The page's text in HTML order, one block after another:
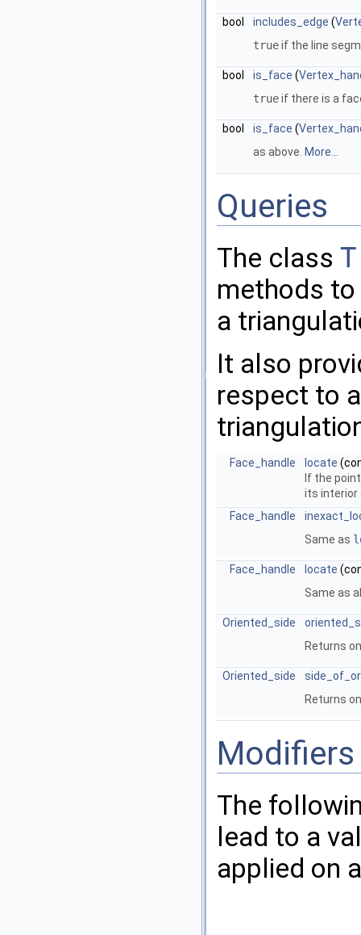
bool includes_edge (
trueif the line
bool is_face (
trueif there is a
bool is_face (
as above. More...
Queries
The class
methods
a
It also
respect to
Face_handle locate
If the
its interior
Face_handle
Same as
Face_handle locate
Same as
Oriented_side
Returns
Oriented_side
Returns
Modifiers
The
lead to a
applied on